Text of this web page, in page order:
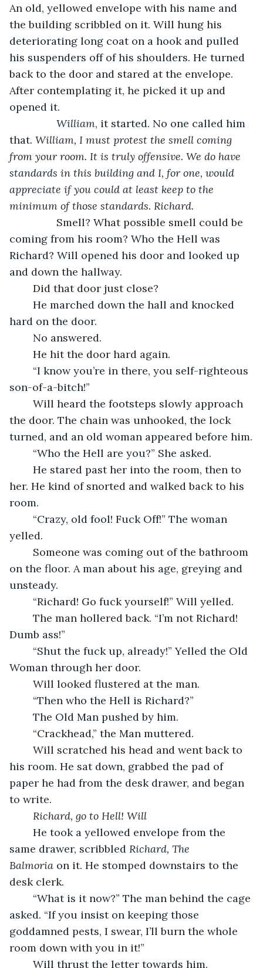
An old, yellowed envelope with his name and
the building scribbled on it. Will hung his
deteriorating long coat on a hook and pulled
his suspenders off of his shoulders. He turned
back to the door and stared at the envelope.
After contemplating it, he picked it up and
opened it.
William, it started. No one called him
that. William, I must protest the smell coming
from your room. It is truly offensive. We do have
standards in this building and I, for one, would
appreciate if you could at least keep to the
minimum of those standards. Richard.
Smell? What possible smell could be
coming from his room? Who the Hell was
Richard? Will opened his door and looked up
and down the hallway.
	Did that door just close?
hard on the door.
	No answered.
	He hit the door hard again.
son-of-a-bitch!”
the door. The chain was unhooked, the lock
turned, and an old woman appeared before him.
	“Who the Hell are you?” She asked.
her. He kind of snorted and walked back to his
room.
yelled.
on the floor. A man about his age, greying and
unsteady.
	“Richard! Go fuck yourself!” Will yelled.
Dumb ass!”
Woman through her door.
	Will looked flustered at the man.
	“Then who the Hell is Richard?”
	The Old Man pushed by him.
	“Crackhead,” the Man muttered.
his room. He sat down, grabbed the pad of
paper he had from the desk drawer, and began
to write.
Richard, go to Hell! Will
same drawer, scribbled Richard, The
Balmoria on it. He stomped downstairs to the
desk clerk.
asked. “If you insist on keeping those
goddamned pests, I swear, I’ll burn the whole
room down with you in it!”
	Will thrust the letter towards him.